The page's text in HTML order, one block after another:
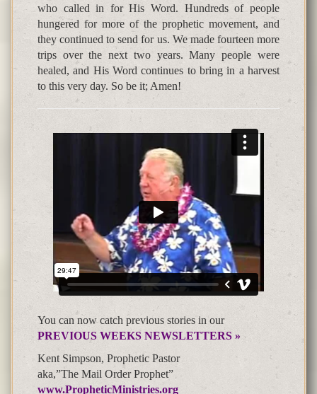
who called in for His Word. Hundreds of people
hungered for more of the prophetic movement, and
they continued to send for us. We made fourteen more
trips over the next two years. Many people were
healed, and His Word continues to bring in a harvest
to this very day. So be it; Amen!
You can now catch previous stories in our
PREVIOUS WEEKS NEWSLETTERS »
Kent Simpson, Prophetic Pastor
aka,”The Mail Order Prophet”
www.PropheticMinistries.org